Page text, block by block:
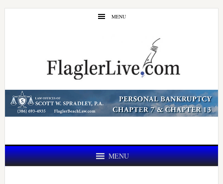
Skip
Skip
MENU
MENU